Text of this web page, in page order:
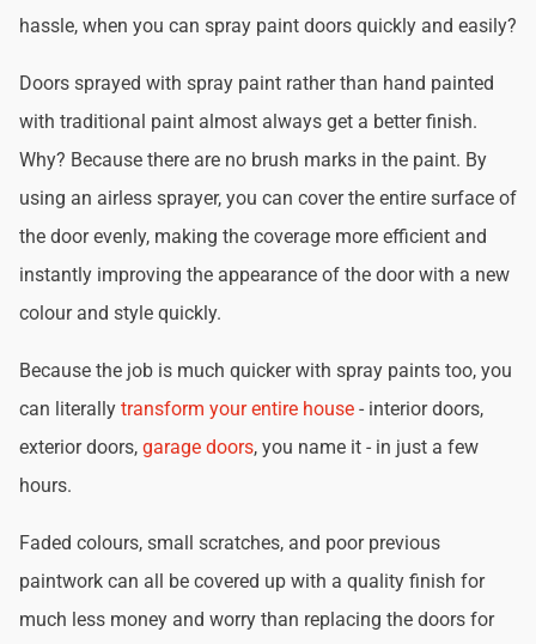
hassle, when you can spray paint doors quickly and easily?
Doors sprayed with spray paint rather than hand painted
with traditional paint almost always get a better finish.
Why? Because there are no brush marks in the paint. By
using an airless sprayer, you can cover the entire surface of
the door evenly, making the coverage more efficient and
instantly improving the appearance of the door with a new
colour and style quickly.
Because the job is much quicker with spray paints too, you
can literally transform your entire house - interior doors,
exterior doors, garage doors, you name it - in just a few
hours.
Faded colours, small scratches, and poor previous
paintwork can all be covered up with a quality finish for
much less money and worry than replacing the doors for